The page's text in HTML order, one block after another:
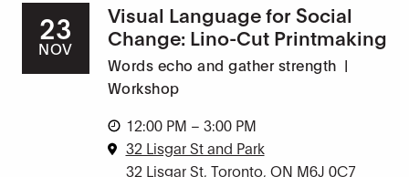
23
NOV
Visual Language for Social
Change: Lino-Cut Printmaking
Words echo and gather strength |
Workshop
12:00 PM – 3:00 PM
32 Lisgar St and Park
32 Lisgar St, Toronto, ON M6J 0C7